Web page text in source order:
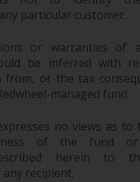
purposes only.
is intended to
to sell, or an
of an offer to buy
or service provided by
and must not be
connection with any
decision. This
provide any specific
particular customer.
or warranties of
be inferred with
from, or the tax
managed fund.
no views as to
of the fund
herein to
recipient.